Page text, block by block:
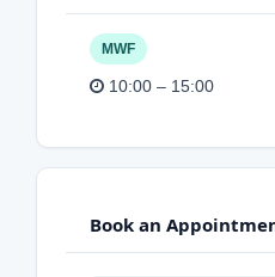
MWF
10:00 – 15:00
Book an